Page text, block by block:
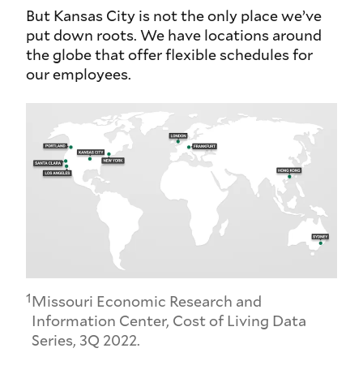
But Kansas City is not the only place we’ve
put down roots. We have locations around
the globe that offer flexible schedules for
our employees.
1Missouri Economic Research and
Information Center, Cost of Living Data
Series, 3Q 2022.